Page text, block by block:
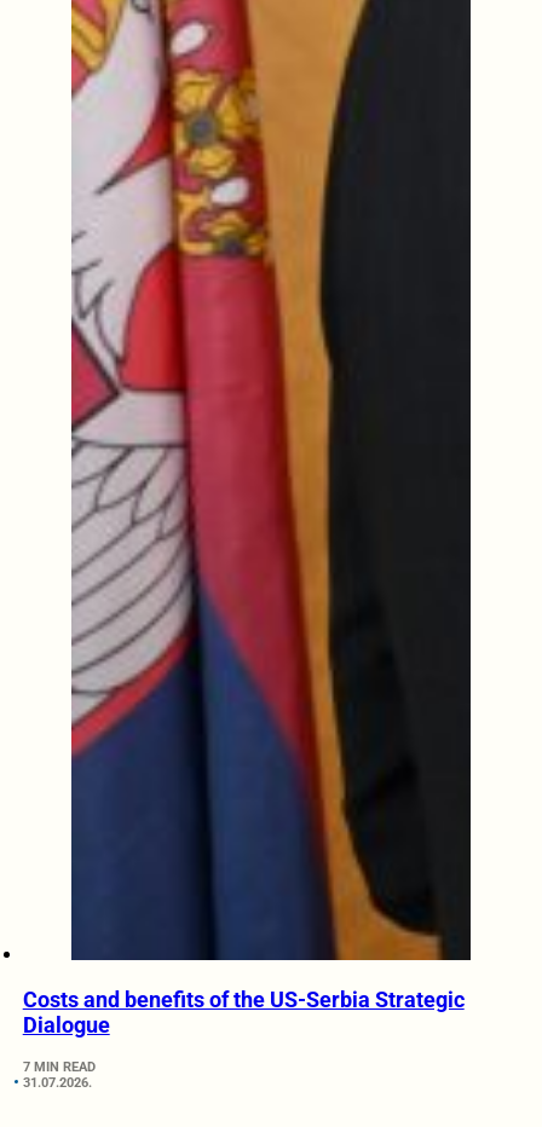
Costs and benefits of the US-Serbia Strategic
Dialogue
7 MIN READ
31.07.2026.